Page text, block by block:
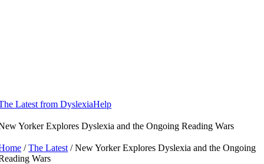
Latest from DyslexiaHelp
Yorker Explores Dyslexia and the Ongoing Reading Wars
/The Latest / New Yorker Explores Dyslexia and the Ongoing
Wars